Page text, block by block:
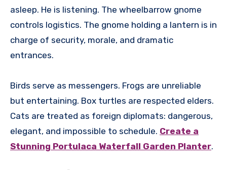
asleep. He is listening. The wheelbarrow gnome
controls logistics. The gnome holding a lantern is in
charge of security, morale, and dramatic
entrances.
Birds serve as messengers. Frogs are unreliable
but entertaining. Box turtles are respected elders.
Cats are treated as foreign diplomats: dangerous,
elegant, and impossible to schedule. Create a
Stunning Portulaca Waterfall Garden Planter.